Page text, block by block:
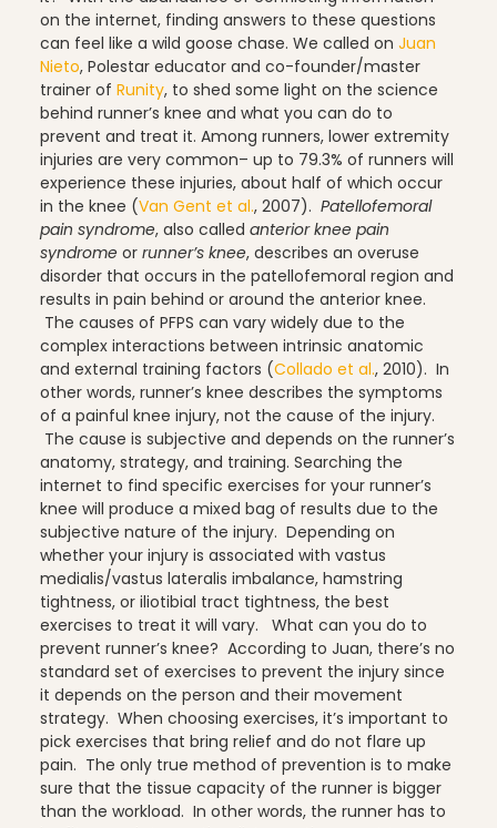
Relaxation
Scheduling & Planning
Scheduling Coursework
Scoliosis
Sleep
Spinefitter
Stress Reduction
Teacher Training
on the internet, finding answers to these questions
can feel like a wild goose chase. We called on Juan
Nieto, Polestar educator and co-founder/master
trainer of Runity, to shed some light on the science
behind runner’s knee and what you can do to
prevent and treat it. Among runners, lower extremity
injuries are very common– up to 79.3% of runners will
experience these injuries, about half of which occur
in the knee (Van Gent et al., 2007). Patellofemoral
pain syndrome, also called anterior knee pain
syndrome or runner’s knee, describes an overuse
disorder that occurs in the patellofemoral region and
results in pain behind or around the anterior knee.
The causes of PFPS can vary widely due to the
complex interactions between intrinsic anatomic
and external training factors (Collado et al., 2010). In
other words, runner’s knee describes the symptoms
of a painful knee injury, not the cause of the injury.
The cause is subjective and depends on the runner’s
anatomy, strategy, and training. Searching the
internet to find specific exercises for your runner’s
knee will produce a mixed bag of results due to the
subjective nature of the injury. Depending on
whether your injury is associated with vastus
medialis/vastus lateralis imbalance, hamstring
tightness, or iliotibial tract tightness, the best
exercises to treat it will vary.
What can you do to
prevent runner’s knee? According to Juan, there’s no
standard set of exercises to prevent the injury since
it depends on the person and their movement
strategy. When choosing exercises, it’s important to
pick exercises that bring relief and do not flare up
pain. The only true method of prevention is to make
sure that the tissue capacity of the runner is bigger
than the workload. In other words, the runner has to